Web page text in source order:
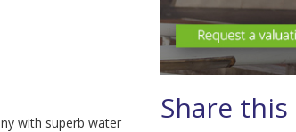
with superb water
Share